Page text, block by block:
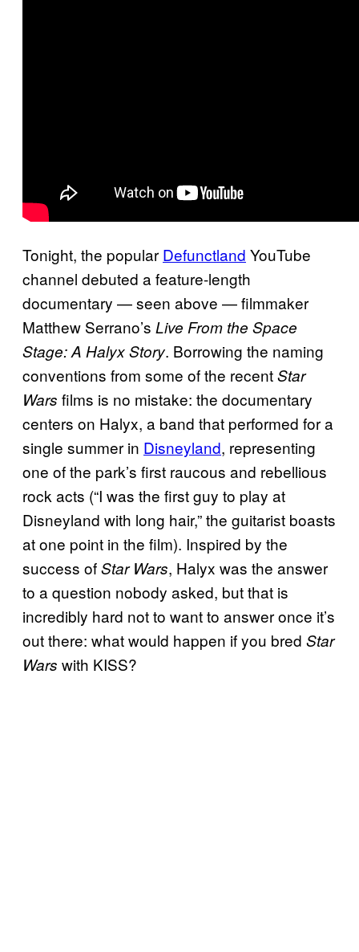
Tonight, the popular Defunctland YouTube
channel debuted a feature-length
documentary — seen above — filmmaker
Matthew Serrano’s Live From the Space
Stage: A Halyx Story. Borrowing the naming
conventions from some of the recentStar
Wars films is no mistake: the documentary
centers on Halyx, a band that performed for a
single summer in Disneyland, representing
one of the park’s first raucous and rebellious
rock acts (“I was the first guy to play at
Disneyland with long hair,” the guitarist boasts
at one point in the film). Inspired by the
success ofStar Wars, Halyx was the answer
to a question nobody asked, but that is
incredibly hard not to want to answer once it’s
out there: what would happen if you bred Star
Wars with KISS?